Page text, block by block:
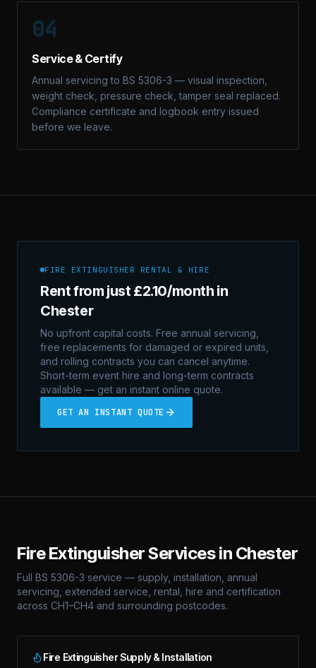
04
Service & Certify
Annual servicing to BS 5306-3 — visual inspection,
weight check, pressure check, tamper seal replaced.
Compliance certificate and logbook entry issued
before we leave.
FIRE EXTINGUISHER RENTAL & HIRE
Rent from just £2.10/month in
Chester
No upfront capital costs. Free annual servicing,
free replacements for damaged or expired units,
and rolling contracts you can cancel anytime.
Short-term event hire and long-term contracts
available — get an instant online quote.
GET AN INSTANT QUOTE
Fire Extinguisher Services in Chester
Full BS 5306-3 service — supply, installation, annual
servicing, extended service, rental, hire and certification
across CH1–CH4 and surrounding postcodes.
Fire Extinguisher Supply & Installation